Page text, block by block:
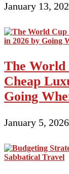
January 13,
The World
Cheap
Going
January 5, 2026